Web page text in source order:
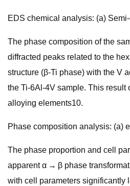
EDS chemical analysis: (a)
The phase composition of the
diffracted peaks related to the
structure (β-Ti phase) with the V
the Ti-6Al-4V sample. This result
alloying elements10.
Phase composition analysis: (a)
The phase proportion and cell
apparent α → β phase
with cell parameters significantly